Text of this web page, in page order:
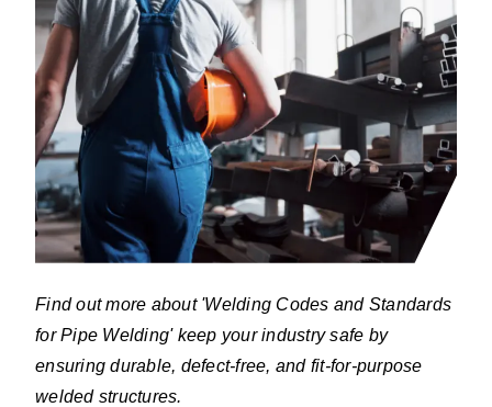
Find out more about 'Welding Codes and Standards
for Pipe Welding' keep your industry safe by
ensuring durable, defect-free, and fit-for-purpose
welded structures.